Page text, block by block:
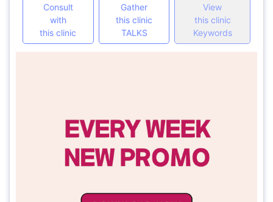
Consult
with
this clinic
Gather
this clinic
TALKS
View
this clinic
Keywords